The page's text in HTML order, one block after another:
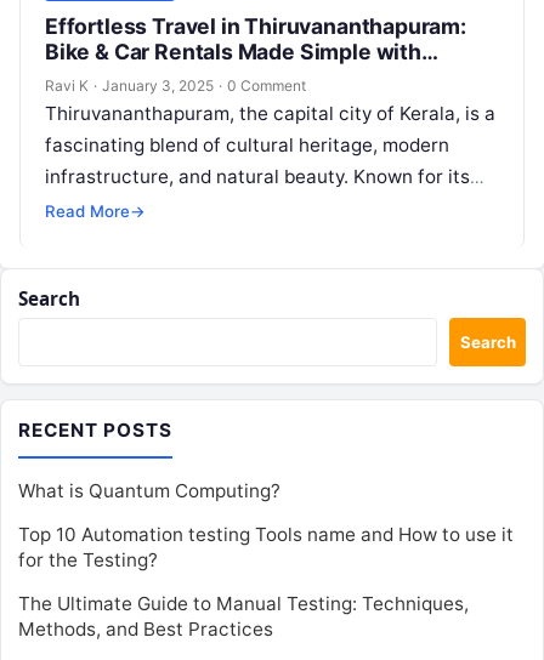
Effortless Travel in Thiruvananthapuram:
Bike & Car Rentals Made Simple with
Motoshare
Ravi K · January 3, 2025 · 0 Comment
Thiruvananthapuram, the capital city of Kerala, is a
fascinating blend of cultural heritage, modern
infrastructure, and natural beauty. Known for its
pristine beaches, historic temples, and vibrant…
Read More→
Search
Search
RECENT POSTS
What is Quantum Computing?
Top 10 Automation testing Tools name and How to use it
for the Testing?
The Ultimate Guide to Manual Testing: Techniques,
Methods, and Best Practices